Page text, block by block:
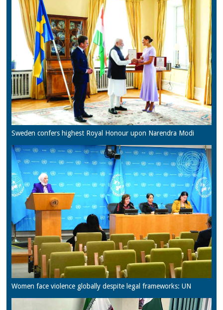
Sweden confers highest Royal Honour upon Narendra Modi
Women face violence globally despite legal frameworks: UN